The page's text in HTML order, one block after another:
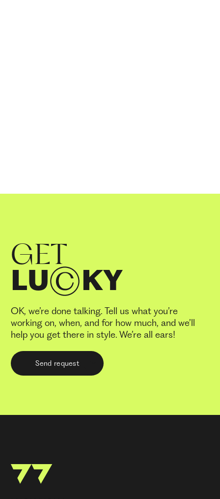
GET
LU KY
OK, we’re done talking. Tell us what you’re
working on, when, and for how much, and we’ll
help you get there in style. We’re all ears!
Send request